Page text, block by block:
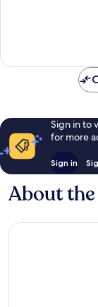
Sign in to
for more
Sign in
About